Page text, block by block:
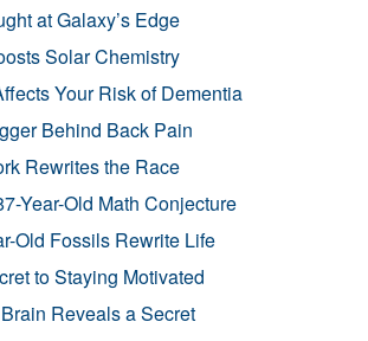
at Galaxy’s Edge
Solar Chemistry
Your Risk of Dementia
Behind Back Pain
Rewrites the Race
Year-Old Math Conjecture
Old Fossils Rewrite Life
to Staying Motivated
Reveals a Secret